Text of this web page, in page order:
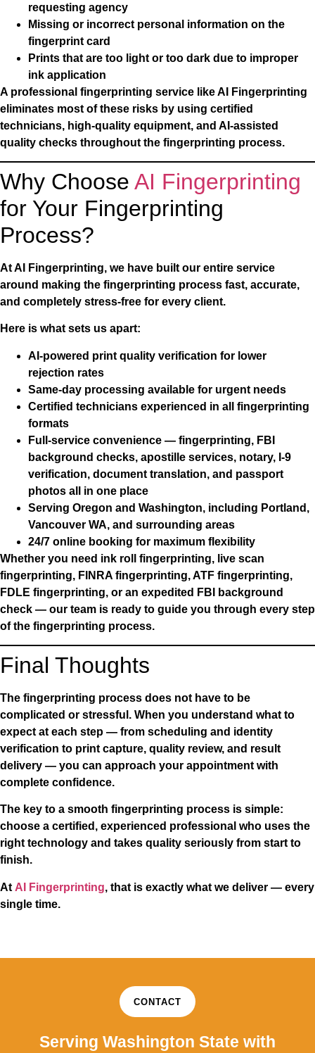
requesting agency
Missing or incorrect personal information on the
fingerprint card
Prints that are too light or too dark due to improper
ink application
A professional fingerprinting service like AI Fingerprinting
eliminates most of these risks by using certified
technicians, high-quality equipment, and AI-assisted
quality checks throughout the fingerprinting process.
Why Choose AI Fingerprinting
for Your Fingerprinting
Process?
At AI Fingerprinting, we have built our entire service
around making the fingerprinting process fast, accurate,
and completely stress-free for every client.
Here is what sets us apart:
AI-powered print quality verification for lower
rejection rates
Same-day processing available for urgent needs
Certified technicians experienced in all fingerprinting
formats
Full-service convenience — fingerprinting, FBI
background checks, apostille services, notary, I-9
verification, document translation, and passport
photos all in one place
Serving Oregon and Washington, including Portland,
Vancouver WA, and surrounding areas
24/7 online booking for maximum flexibility
Whether you need ink roll fingerprinting, live scan
fingerprinting, FINRA fingerprinting, ATF fingerprinting,
FDLE fingerprinting, or an expedited FBI background
check — our team is ready to guide you through every step
of the fingerprinting process.
Final Thoughts
The fingerprinting process does not have to be
complicated or stressful. When you understand what to
expect at each step — from scheduling and identity
verification to print capture, quality review, and result
delivery — you can approach your appointment with
complete confidence.
The key to a smooth fingerprinting process is simple:
choose a certified, experienced professional who uses the
right technology and takes quality seriously from start to
finish.
At AI Fingerprinting, that is exactly what we deliver — every
single time.
CONTACT
Serving Washington State with